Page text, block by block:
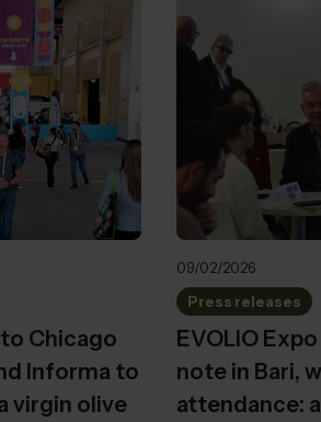
Chicago
Informa to
virgin olive
09/02/2026
Press releases
EVOLIO
note in Bari,
attendance: